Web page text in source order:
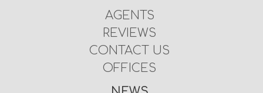
AGENTS
REVIEWS
CONTACT US
OFFICES